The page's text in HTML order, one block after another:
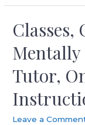
Business
Classes,
Mentally
Tutor,
Leave a